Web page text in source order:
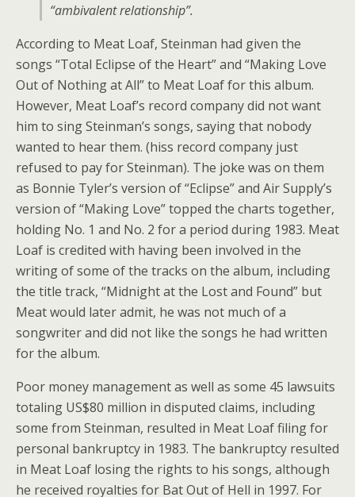
“ambivalent relationship”.
According to Meat Loaf, Steinman had given the
songs “Total Eclipse of the Heart” and “Making Love
Out of Nothing at All” to Meat Loaf for this album.
However, Meat Loaf’s record company did not want
him to sing Steinman’s songs, saying that nobody
wanted to hear them. (hiss record company just
refused to pay for Steinman). The joke was on them
as Bonnie Tyler’s version of “Eclipse” and Air Supply’s
version of “Making Love” topped the charts together,
holding No. 1 and No. 2 for a period during 1983. Meat
Loaf is credited with having been involved in the
writing of some of the tracks on the album, including
the title track, “Midnight at the Lost and Found” but
Meat would later admit, he was not much of a
songwriter and did not like the songs he had written
for the album.
Poor money management as well as some 45 lawsuits
totaling US$80 million in disputed claims, including
some from Steinman, resulted in Meat Loaf filing for
personal bankruptcy in 1983. The bankruptcy resulted
in Meat Loaf losing the rights to his songs, although
he received royalties for Bat Out of Hell in 1997. For